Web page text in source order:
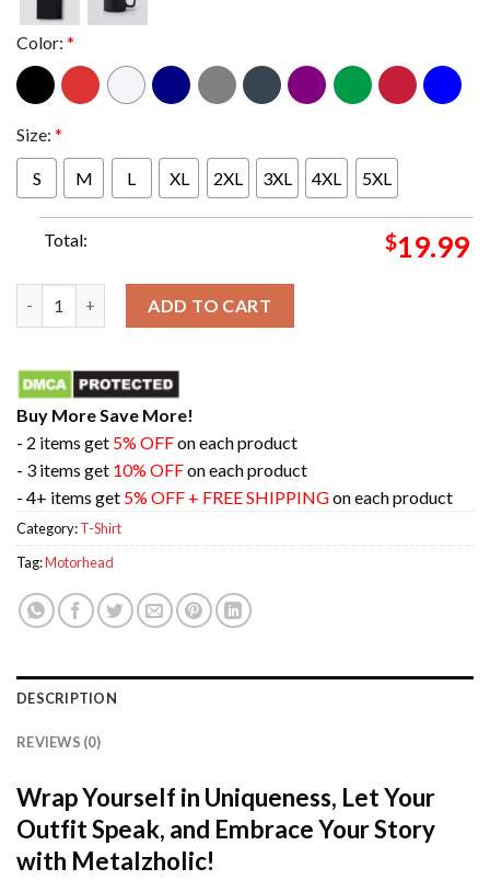
Color: *
Size: *
S M L XL 2XL 3XL 4XL 5XL
Total: $19.99
ADD TO CART
Buy More Save More!
- 2 items get 5% OFFon each product
- 3 items get 10% OFFon each product
- 4+ items get 5% OFF + FREE SHIPPINGon each product
Category:T-Shirt
Tag:Motorhead
DESCRIPTION
REVIEWS (0)
Wrap Yourself in Uniqueness, Let Your
Outfit Speak, and Embrace Your Story
with Metalzholic!